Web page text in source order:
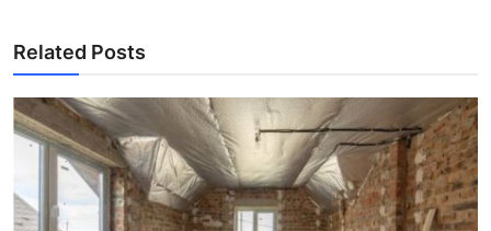
Related Posts